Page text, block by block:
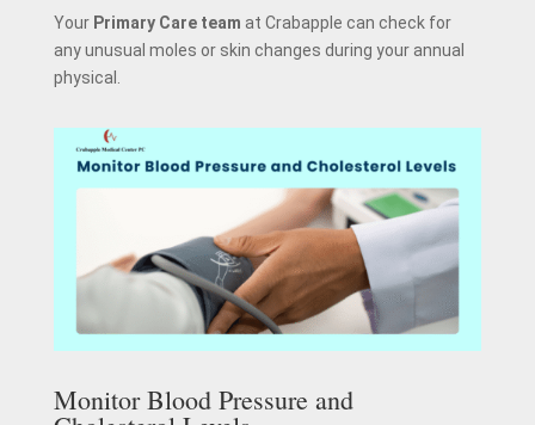
Your Primary Care team at Crabapple can check for
any unusual moles or skin changes during your annual
physical.
Monitor Blood Pressure and